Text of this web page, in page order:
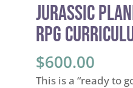
Jurassic
RPG
$600.00
This is a “ready to